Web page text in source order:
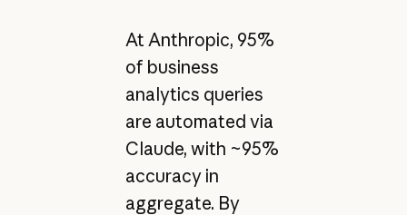
At Anthropic, 95%
of business
analytics queries
are automated via
Claude, with ~95%
accuracy in
aggregate. By